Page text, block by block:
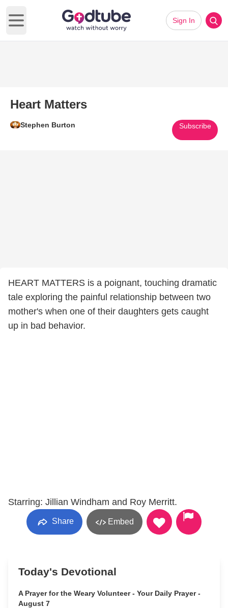
Open main menu
Sign In
Heart Matters
Stephen Burton Subscribe
HEART MATTERS is a poignant, touching dramatic
tale exploring the painful relationship between two
mother's when one of their daughters gets caught
up in bad behavior.
Starring: Jillian Windham and Roy Merritt.
Share Embed
Today's Devotional
A Prayer for the Weary Volunteer - Your Daily Prayer -
August 7